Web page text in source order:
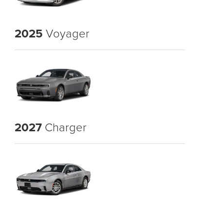
2025 Voyager
2027 Charger